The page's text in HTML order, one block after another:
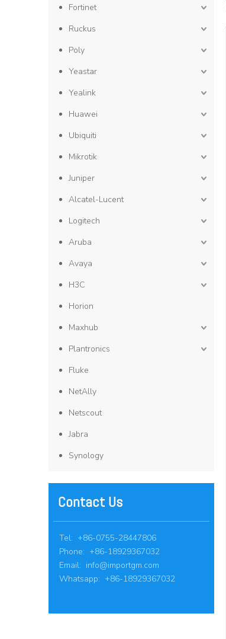
Fortinet
Ruckus
Poly
Yeastar
Yealink
Huawei
Ubiquiti
Mikrotik
Juniper
Alcatel-Lucent
Logitech
Aruba
Avaya
H3C
Horion
Maxhub
Plantronics
Fluke
NetAlly
Netscout
Jabra
Synology
Contact Us
Tel: +86-0755-28447806
Phone: +86-18929367032
Email: info@importgm.com
Whatsapp: +86-18929367032